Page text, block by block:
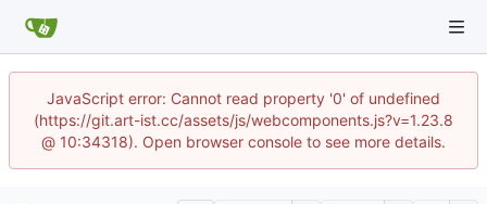
JavaScript error: Cannot read property '0' of undefined
(https://git.art-ist.cc/assets/js/webcomponents.js?v=1.23.8
@ 10:34318). Open browser console to see more details.